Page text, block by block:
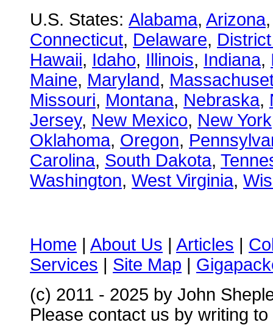
U.S. States: Alabama, Arizona
Connecticut, Delaware,
Hawaii, Idaho, Illinois, Indiana,
Maine, Maryland,
Missouri, Montana, Nebraska,
Jersey, New Mexico, New York
Oklahoma, Oregon,
Carolina, South Dakota,
Washington, West Virginia,
Home | About Us | Articles |
Services | Site Map |
(c) 2011 - 2025 by John
Please contact us by writing to